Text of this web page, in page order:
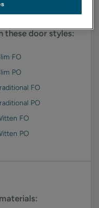
these door styles:
FO
PO
FO
PO
FO
PO